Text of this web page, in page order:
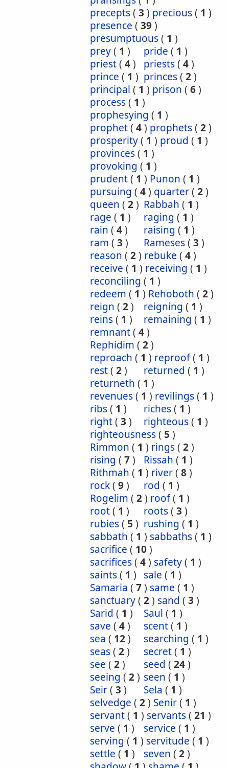
precepts( 3 ) precious( 1 )
presence ( 39)
presumptuous( 1 )
prey( 1 ) pride ( 1 )
priest( 4) priests( 4)
prince ( 1 ) princes( 2)
principal ( 1 ) prison ( 6)
process( 1 )
prophesying ( 1 )
prophet( 4) prophets( 2)
prosperity( 1 ) proud ( 1 )
provinces( 1 )
provoking ( 1 )
prudent( 1 ) Punon ( 1 )
pursuing ( 4) quarter( 2)
queen ( 2) Rabbah ( 1 )
rage ( 1 ) raging ( 1 )
rain ( 4) raising ( 1 )
ram ( 3 ) Rameses( 3 )
reason ( 2) rebuke ( 4)
receive ( 1 ) receiving ( 1 )
reconciling ( 1 )
redeem ( 1 ) Rehoboth ( 2)
reign ( 2) reigning ( 1 )
reins( 1 ) remaining ( 1 )
remnant( 4)
Rephidim ( 2)
reproach ( 1 ) reproof( 1 )
rest( 2) returned ( 1 )
returneth ( 1 )
revenues( 1 ) revilings( 1 )
ribs( 1 ) riches( 1 )
right( 3 ) righteous( 1 )
righteousness( 5 )
Rimmon ( 1 ) rings( 2)
rising ( 7) Rissah ( 1 )
Rithmah ( 1 ) river( 8)
rock( 9) rod ( 1 )
Rogelim ( 2) roof( 1 )
root( 1 ) roots( 3 )
rubies( 5 ) rushing ( 1 )
sabbath ( 1 ) sabbaths( 1 )
sacrifice ( 10)
sacrifices( 4) safety( 1 )
saints( 1 ) sale ( 1 )
Samaria ( 7) same ( 1 )
sanctuary( 2) sand ( 3 )
Sarid ( 1 ) Saul ( 1 )
save ( 4) scent( 1 )
sea ( 12) searching ( 1 )
seas( 2) secret( 1 )
see ( 2) seed ( 24)
seeing ( 2) seen ( 1 )
Seir( 3 ) Sela ( 1 )
selvedge ( 2) Senir( 1 )
servant( 1 ) servants( 21 )
serve ( 1 ) service ( 1 )
serving ( 1 ) servitude ( 1 )
settle ( 1 ) seven ( 2)